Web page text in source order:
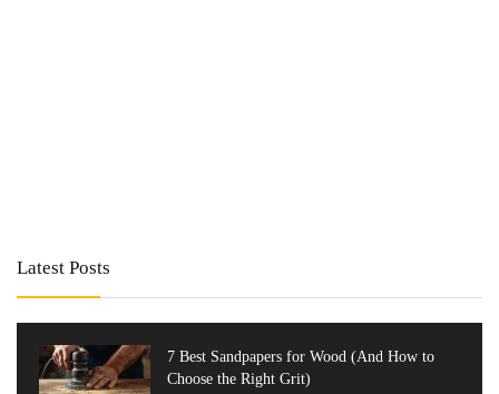
Latest Posts
7 Best Sandpapers for Wood (And How to
Choose the Right Grit)